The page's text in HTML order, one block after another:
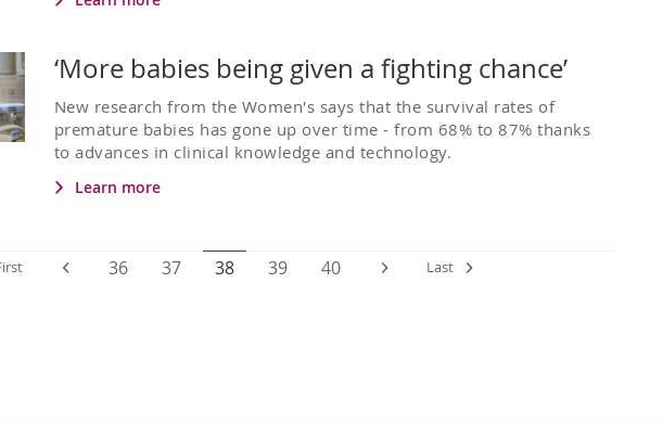
‘More babies being given a fighting chance’
New research from the Women's says that the survival rates of
premature babies has gone up over time - from 68% to 87% thanks
to advances in clinical knowledge and technology.
Learn more
36 37 38 39 40 Last